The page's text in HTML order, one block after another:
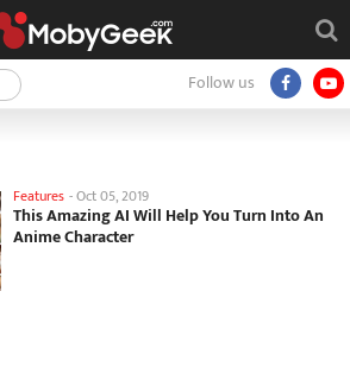
Follow us
Features -Oct 05, 2019
This Amazing AI Will Help You Turn Into An
Anime Character